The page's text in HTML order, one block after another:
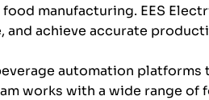
manufacturing. EES
achieve accurate
automation
works with a wide range